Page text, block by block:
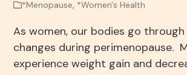
*Menopause, *Women's Health
As women, our bodies go
changes during perimenopause.
experience weight gain and